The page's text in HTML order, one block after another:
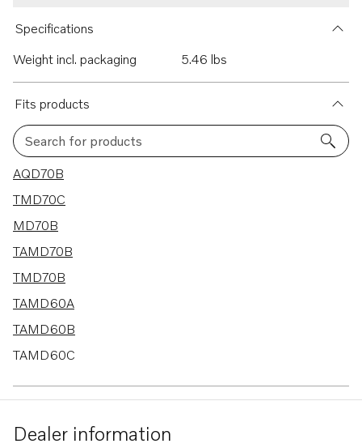
Specifications
Weight incl. packaging
5.46 lbs
Fits products
Search for products
9 results
AQD70B
TMD70C
MD70B
TAMD70B
TMD70B
TAMD60A
TAMD60B
TAMD60C
Dealer information